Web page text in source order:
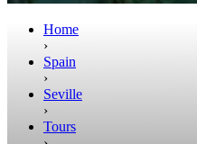
Home
›
Spain
›
Seville
›
Tours